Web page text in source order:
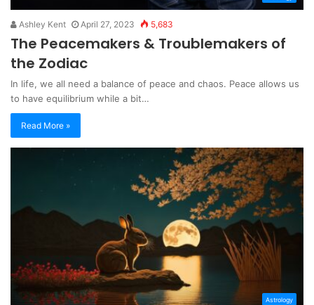
Ashley Kent April 27, 2023 5,683
The Peacemakers & Troublemakers of
the Zodiac
In life, we all need a balance of peace and chaos. Peace allows us
to have equilibrium while a bit…
Read More »
Astrology